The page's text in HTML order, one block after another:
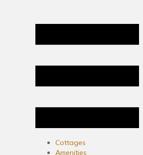
Cottages
Amenities